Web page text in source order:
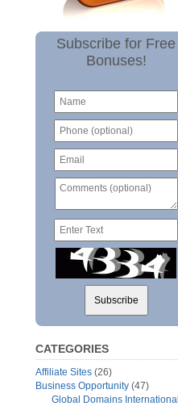
Subscribe for Free
Bonuses!
CATEGORIES
Affiliate Sites (26)
Business Opportunity (47)
Global Domains International